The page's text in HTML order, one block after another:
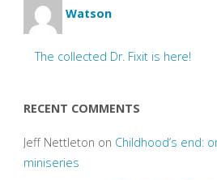
Watson
The collected Dr. Fixit is here!
RECENT COMMENTS
Jeff Nettleton on Childhood’s end:
miniseries